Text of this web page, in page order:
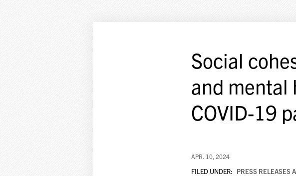
Social
and mental
COVID-19
APR. 10, 2024
FILED UNDER: PRESS RELEASES